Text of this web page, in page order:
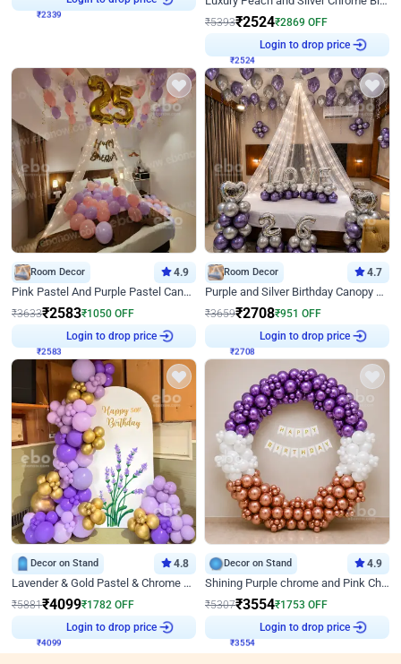
₹2339
₹5393₹2524₹2869 OFF
₹2524
Login to drop price
Room Decor 4.9
Pink Pastel And Purple Pastel Canopy Birthday Decor
₹3633₹2583₹1050 OFF
₹2583
Login to drop price
Room Decor 4.7
Purple and Silver Birthday Canopy Decor
₹3659₹2708₹951 OFF
₹2708
Login to drop price
Decor on Stand 4.8
Lavender & Gold Pastel & Chrome Floral U Board Milestone Birthday Decor
₹5881₹4099₹1782 OFF
₹4099
Login to drop price
Decor on Stand 4.9
Shining Purple chrome and Pink Chrome Ring Birthday Decor
₹5307₹3554₹1753 OFF
₹3554
Login to drop price